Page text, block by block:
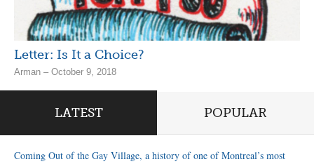
Letter: Is It a Choice?
Arman – October 9, 2018
LATEST POPULAR
Coming Out of the Gay Village, a history of one of Montreal’s most